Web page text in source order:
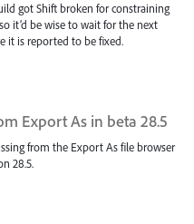
got Shift broken for constraining
it’d be wise to wait for the next
it is reported to be fixed.
Export As in beta 28.5
from the Export As file browser
28.5.